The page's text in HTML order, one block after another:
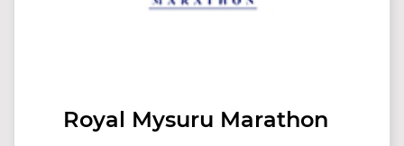
Royal Mysuru Marathon